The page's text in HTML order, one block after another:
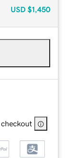
USD $1,450